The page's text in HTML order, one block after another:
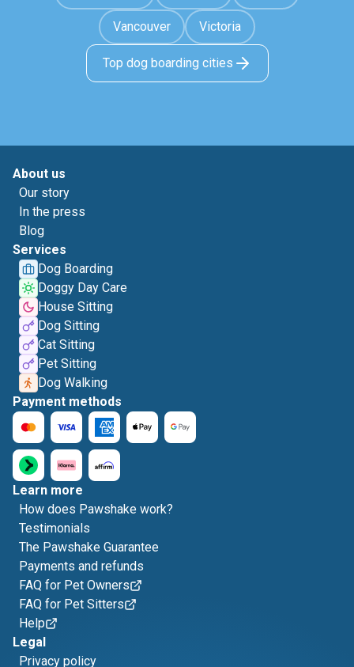
Vancouver Victoria
Top dog boarding cities
About us
Our story
In the press
Blog
Services
Dog Boarding
Doggy Day Care
House Sitting
Dog Sitting
Cat Sitting
Pet Sitting
Dog Walking
Payment methods
Learn more
How does Pawshake work?
Testimonials
The Pawshake Guarantee
Payments and refunds
FAQ for Pet Owners
FAQ for Pet Sitters
Help
Legal
Privacy policy